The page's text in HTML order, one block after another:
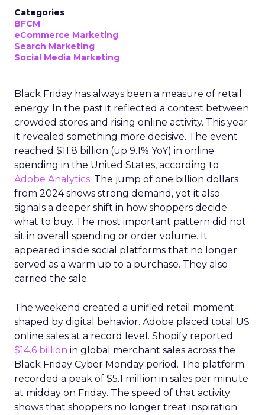
Categories
BFCM
eCommerce Marketing
Search Marketing
Social Media Marketing
Black Friday has always been a measure of retail
energy. In the past it reflected a contest between
crowded stores and rising online activity. This year
it revealed something more decisive. The event
reached $11.8 billion (up 9.1% YoY) in online
spending in the United States, according to
Adobe Analytics. The jump of one billion dollars
from 2024 shows strong demand, yet it also
signals a deeper shift in how shoppers decide
what to buy. The most important pattern did not
sit in overall spending or order volume. It
appeared inside social platforms that no longer
served as a warm up to a purchase. They also
carried the sale.
The weekend created a unified retail moment
shaped by digital behavior. Adobe placed total US
online sales at a record level. Shopify reported
$14.6 billion in global merchant sales across the
Black Friday Cyber Monday period. The platform
recorded a peak of $5.1 million in sales per minute
at midday on Friday. The speed of that activity
shows that shoppers no longer treat inspiration